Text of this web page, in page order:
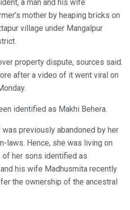
a man and his wife
mother by heaping bricks on
village under Mangalpur
property dispute, sources said.
after a video of it went viral on
identified as Makhi Behera.
previously abandoned by her
laws. Hence, she was living on
of her sons identified as
and his wife Madhusmita recently
the ownership of the ancestral